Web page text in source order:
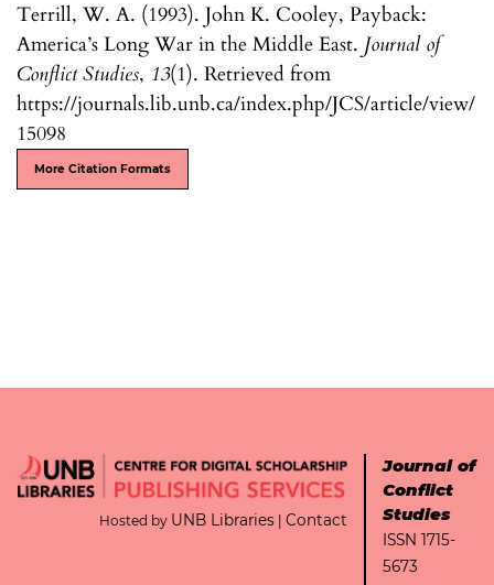
Terrill, W. A. (1993). John K. Cooley, Payback:
America’s Long War in the Middle East. Journal of
Conflict Studies, 13(1). Retrieved from
https://journals.lib.unb.ca/index.php/JCS/article/view/
15098
More Citation Formats
Hosted by UNB Libraries | Contact
Journal of
Conflict
Studies
ISSN 1715-
5673